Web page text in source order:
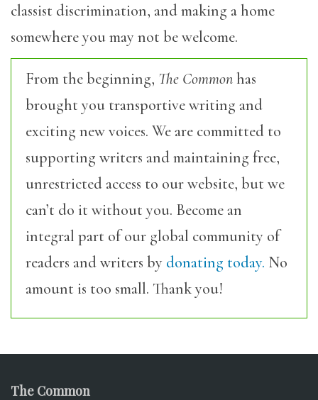
classist discrimination, and making a home
somewhere you may not be welcome.
From the beginning, The Commonhas
brought you transportive writing and
exciting new voices. We are committed to
supporting writers and maintaining free,
unrestricted access to our website, but we
can’t do it without you. Become an
integral part of our global community of
readers and writers by donating today. No
amount is too small. Thank you!
The Common